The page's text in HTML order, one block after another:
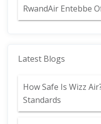
RwandAir Entebbe
Latest Blogs
How Safe Is Wizz
Standards